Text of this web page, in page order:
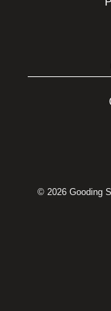
© 2026 Gooding